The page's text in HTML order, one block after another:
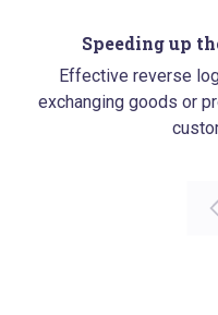
Speeding up
Effective reverse
exchanging goods or